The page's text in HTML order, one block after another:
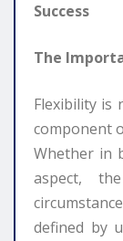
Success
The
Flexibility is
component
Whether in
aspect,
defined by